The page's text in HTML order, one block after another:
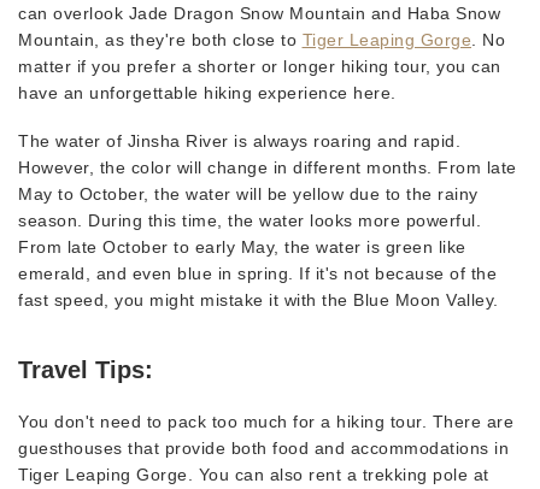
can overlook Jade Dragon Snow Mountain and Haba Snow
Mountain, as they're both close to Tiger Leaping Gorge . No
matter if you prefer a shorter or longer hiking tour, you can
have an unforgettable hiking experience here.
The water of Jinsha River is always roaring and rapid.
However, the color will change in different months. From late
May to October, the water will be yellow due to the rainy
season. During this time, the water looks more powerful.
From late October to early May, the water is green like
emerald, and even blue in spring. If it's not because of the
fast speed, you might mistake it with the Blue Moon Valley.
Travel Tips:
You don't need to pack too much for a hiking tour. There are
guesthouses that provide both food and accommodations in
Tiger Leaping Gorge. You can also rent a trekking pole at